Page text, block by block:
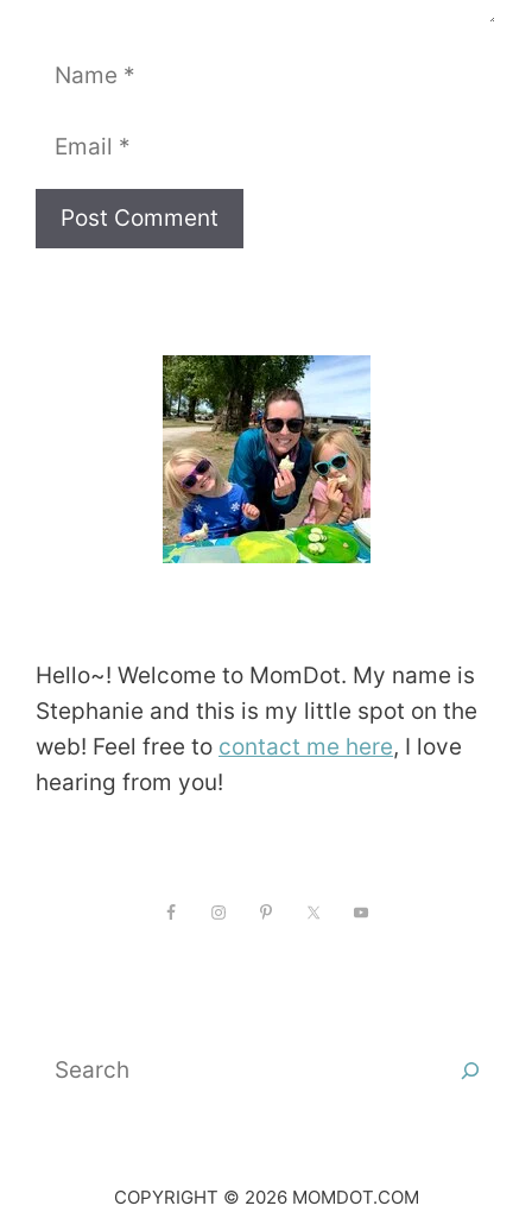
Name
Email
Website
Hello~! Welcome to MomDot. My name is
Stephanie and this is my little spot on the
web! Feel free to contact me here, I love
hearing from you!
Search
COPYRIGHT © 2026 MOMDOT.COM